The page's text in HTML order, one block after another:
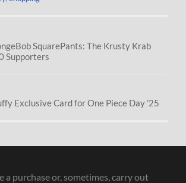
SquarePants: The Krusty Krab
Supporters
Exclusive Card for One Piece Day ’25
a purchase or, sometimes, carry out